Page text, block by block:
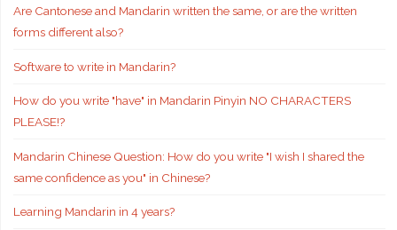
Are Cantonese and Mandarin written the same, or are the written
forms different also?
Software to write in Mandarin?
How do you write "have" in Mandarin Pinyin NO CHARACTERS
PLEASE!?
Mandarin Chinese Question: How do you write "I wish I shared the
same confidence as you" in Chinese?
Learning Mandarin in 4 years?